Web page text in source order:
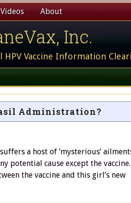
Videos About
Inc.
Vaccine Information
Administration?
a host of ‘mysterious’
potential cause except the vaccine.
the vaccine and this girl’s new